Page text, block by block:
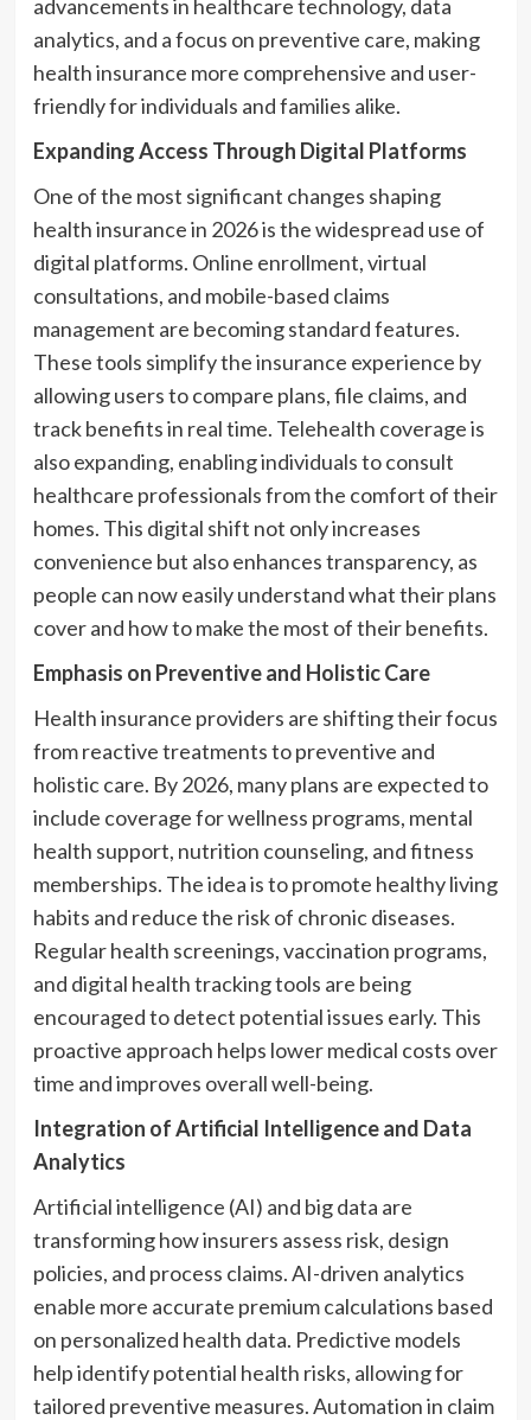
advancements in healthcare technology, data
analytics, and a focus on preventive care, making
health insurance more comprehensive and user-
friendly for individuals and families alike.
Expanding Access Through Digital Platforms
One of the most significant changes shaping
health insurance in 2026 is the widespread use of
digital platforms. Online enrollment, virtual
consultations, and mobile-based claims
management are becoming standard features.
These tools simplify the insurance experience by
allowing users to compare plans, file claims, and
track benefits in real time. Telehealth coverage is
also expanding, enabling individuals to consult
healthcare professionals from the comfort of their
homes. This digital shift not only increases
convenience but also enhances transparency, as
people can now easily understand what their plans
cover and how to make the most of their benefits.
Emphasis on Preventive and Holistic Care
Health insurance providers are shifting their focus
from reactive treatments to preventive and
holistic care. By 2026, many plans are expected to
include coverage for wellness programs, mental
health support, nutrition counseling, and fitness
memberships. The idea is to promote healthy living
habits and reduce the risk of chronic diseases.
Regular health screenings, vaccination programs,
and digital health tracking tools are being
encouraged to detect potential issues early. This
proactive approach helps lower medical costs over
time and improves overall well-being.
Integration of Artificial Intelligence and Data
Analytics
Artificial intelligence (AI) and big data are
transforming how insurers assess risk, design
policies, and process claims. AI-driven analytics
enable more accurate premium calculations based
on personalized health data. Predictive models
help identify potential health risks, allowing for
tailored preventive measures. Automation in claim